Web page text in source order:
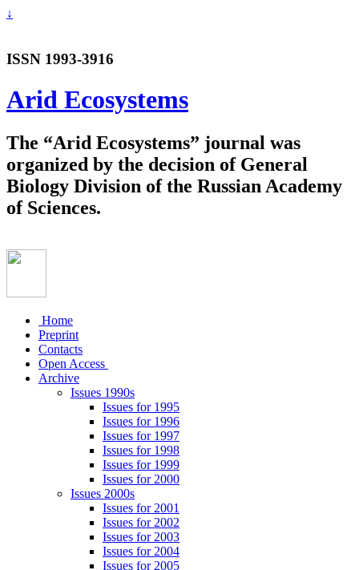
↓
ISSN 1993-3916
Arid Ecosystems
The “Arid Ecosystems” journal was
organized by the decision of General
Biology Division of the Russian Academy
of Sciences.
Home
Preprint
Contacts
Open Access
Archive
Issues 1990s
Issues for 1995
Issues for 1996
Issues for 1997
Issues for 1998
Issues for 1999
Issues for 2000
Issues 2000s
Issues for 2001
Issues for 2002
Issues for 2003
Issues for 2004
Issues for 2005